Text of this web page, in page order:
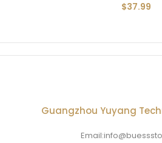
$37.99
Guangzhou Yuyang